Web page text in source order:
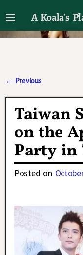
A Koala's
I'll talk about
← Previous
Taiwan
on the
Party in
Posted on